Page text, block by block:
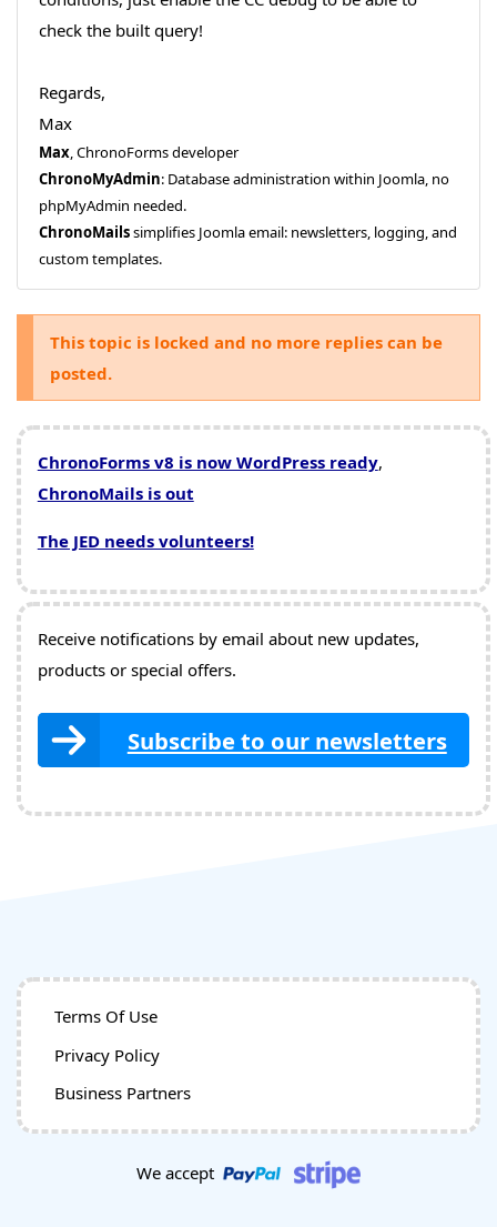
check the built query!
Regards,
Max
Max, ChronoForms developer
ChronoMyAdmin: Database administration within Joomla, no
phpMyAdmin needed.
ChronoMailssimplifies Joomla email: newsletters, logging, and
custom templates.
This topic is locked and no more replies can be
posted.
ChronoForms v8 is now WordPress ready,
ChronoMails is out
The JED needs volunteers!
Receive notifications by email about new updates,
products or special offers.
Subscribe to our newsletters
Terms Of Use
Privacy Policy
Business Partners
We accept